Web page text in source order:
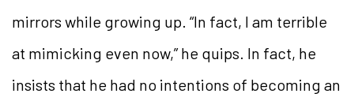
mirrors while growing up. “In fact, I am terrible
at mimicking even now,” he quips. In fact, he
insists that he had no intentions of becoming an